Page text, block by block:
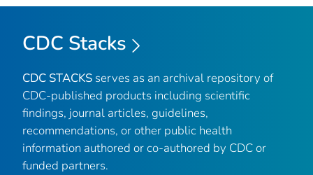
CDC Stacks
CDC STACKS serves as an archival repository of
CDC-published products including scientific
findings, journal articles, guidelines,
recommendations, or other public health
information authored or co-authored by CDC or
funded partners.